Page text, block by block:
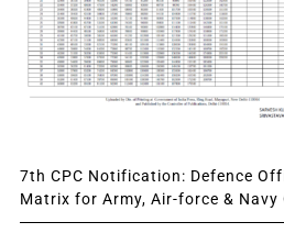
7th CPC Notification: Defence
Matrix for Army, Air-force & Navy